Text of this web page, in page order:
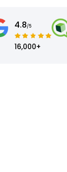
4.8/5
16,000+